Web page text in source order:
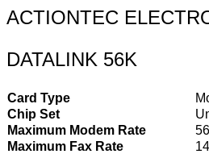
ACTIONTEC
DATALINK 56K
Card Type
Chip Set
Maximum Modem Rate
Maximum Fax Rate